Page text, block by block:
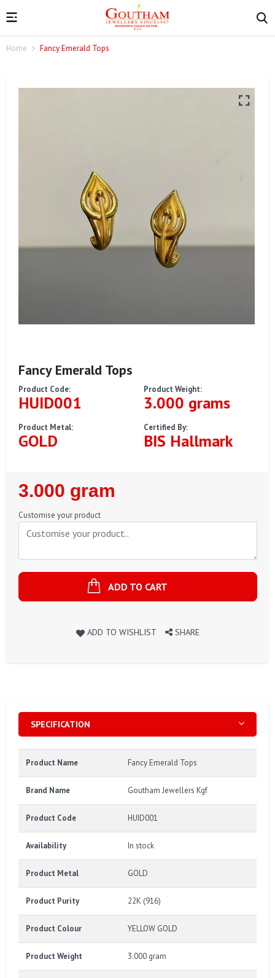
Home Fancy Emerald Tops
Fancy Emerald Tops
Product Code:
HUID001
Product Weight:
3.000 grams
Product Metal:
GOLD
Certified By:
BIS Hallmark
Regular
Price
3.000 gram
Customise your product
ADD TO CART
ADD TO WISHLIST SHARE
SPECIFICATION
Product Name Fancy Emerald Tops
Brand Name Goutham Jewellers Kgf
Product Code HUID001
Availability In stock
Product Metal GOLD
Product Purity 22K (916)
Product Colour YELLOW GOLD
Product Weight 3.000 gram